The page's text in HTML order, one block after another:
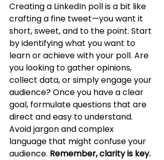
Creating a LinkedIn poll is a bit like
crafting a fine tweet—you want it
short, sweet, and to the point. Start
by identifying what you want to
learn or achieve with your poll. Are
you looking to gather opinions,
collect data, or simply engage your
audience? Once you have a clear
goal, formulate questions that are
direct and easy to understand.
Avoid jargon and complex
language that might confuse your
audience. Remember, clarity is key.